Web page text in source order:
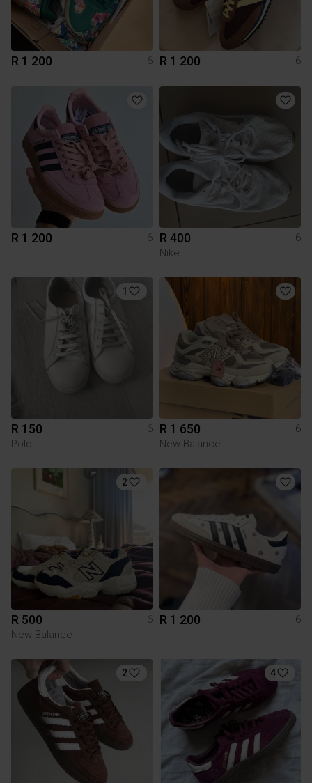
R 1 200 6 R 1 200 6
R 1 200 6 R 400
6
Nike
1
R 150
6
Polo
R 1 650
6
New Balance
2
R 500
6
New Balance
R 1 200 6
2 4